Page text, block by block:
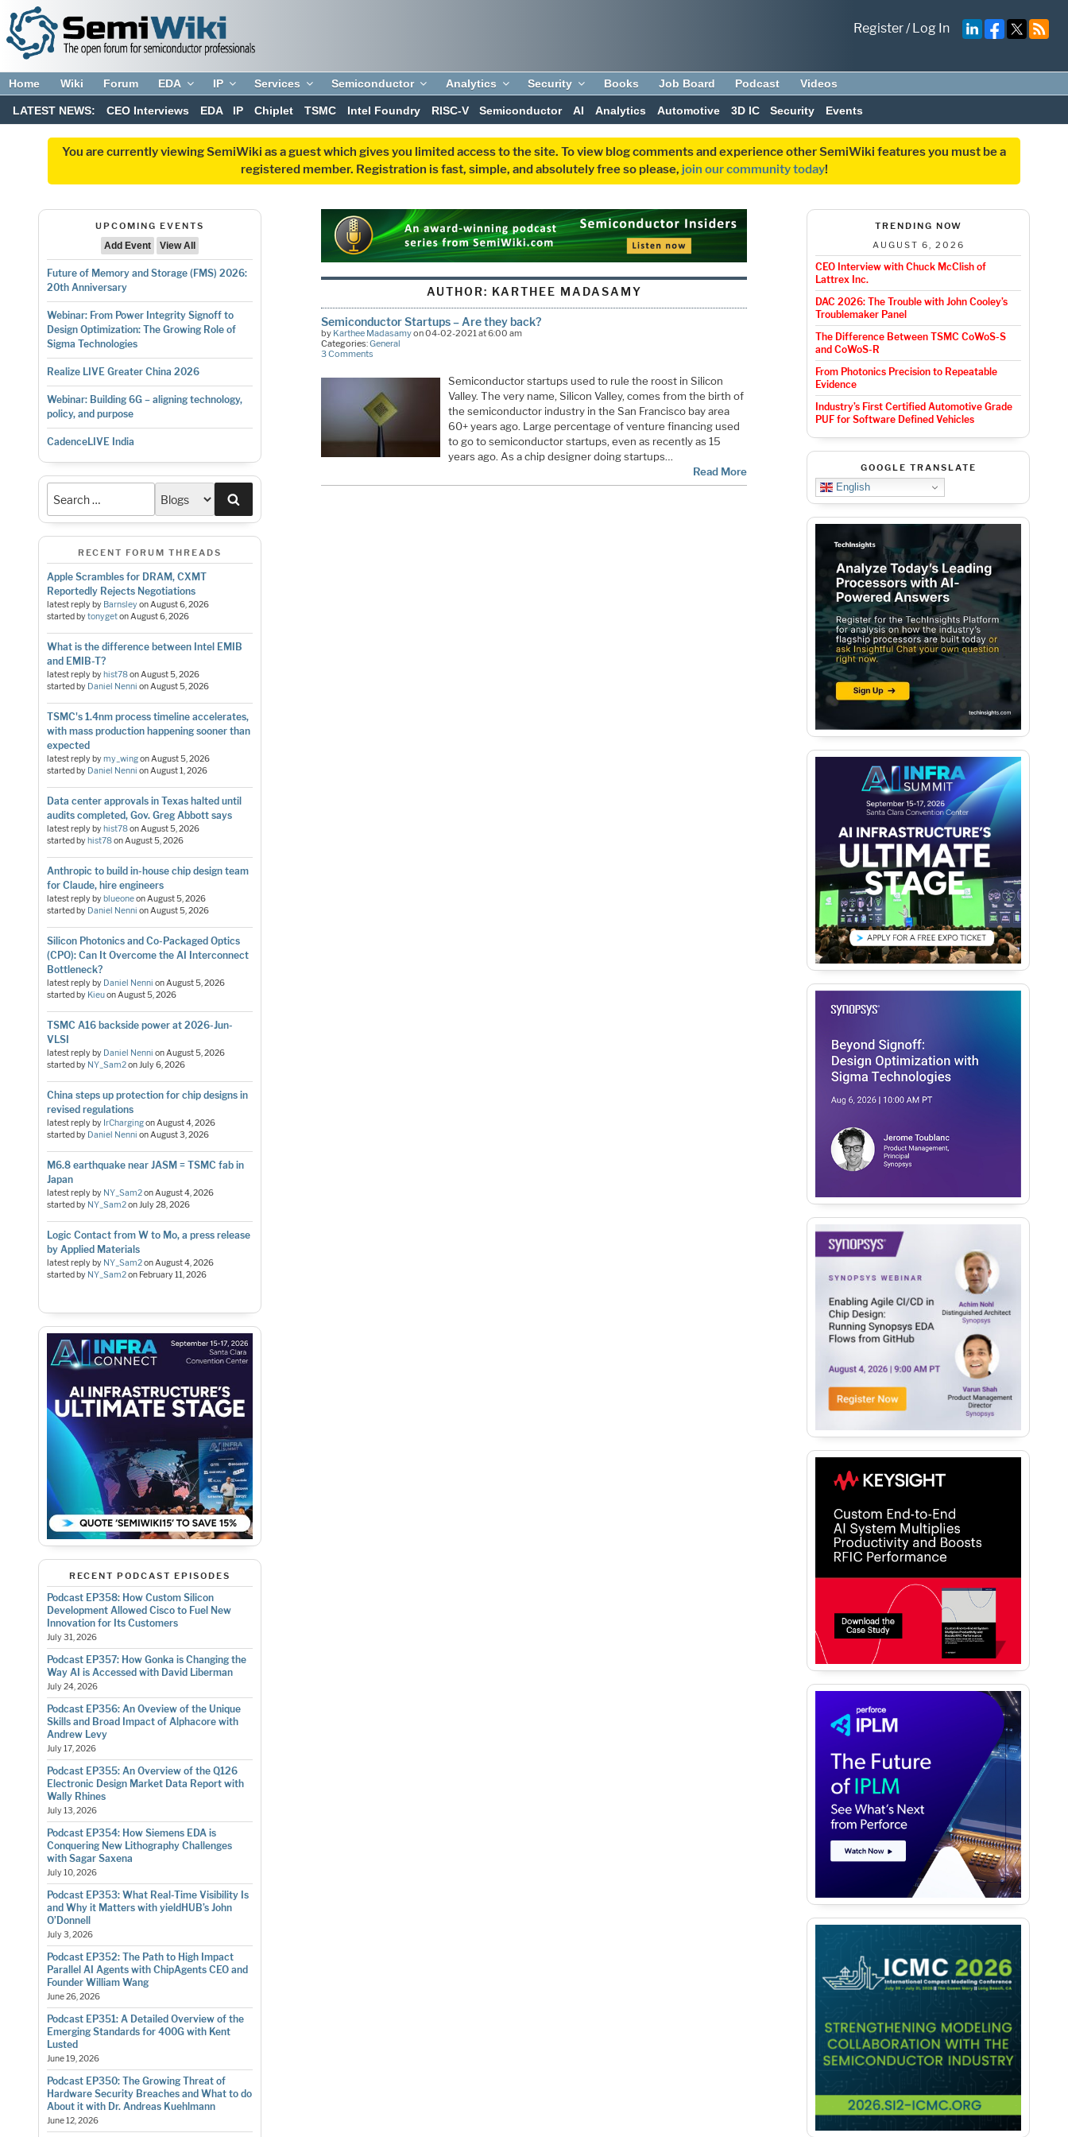
Register/Log In
Home Wiki Forum EDA IP Services Semiconductor Analytics Security Books Job Board Podcast Videos
LATEST NEWS: CEO Interviews EDA IP Chiplet TSMC Intel Foundry RISC-V Semiconductor AI Analytics Automotive 3D IC Security Events
You are currently viewing SemiWiki as a guest which gives you limited access to the site. To view blog comments and experience other SemiWiki features you must be a
registered member. Registration is fast, simple, and absolutely free so please, join our community today!
UPCOMING EVENTS
Add Event
View All
Future of Memory and Storage (FMS) 2026:
20th Anniversary
Webinar: From Power Integrity Signoff to
Design Optimization: The Growing Role of
Sigma Technologies
Realize LIVE Greater China 2026
Webinar: Building 6G – aligning technology,
policy, and purpose
CadenceLIVE India
RECENT FORUM THREADS
Apple Scrambles for DRAM, CXMT
Reportedly Rejects Negotiations
latest reply by BarnsleyonAugust 6, 2026
started bytonygetonAugust 6, 2026
What is the difference between Intel EMIB
and EMIB-T?
latest reply byhist78onAugust 5, 2026
started by Daniel Nenni onAugust 5, 2026
TSMC's 1.4nm process timeline accelerates,
with mass production happening sooner than
expected
latest reply bymy_wingonAugust 5, 2026
started by Daniel Nenni onAugust 1, 2026
Data center approvals in Texas halted until
audits completed, Gov. Greg Abbott says
latest reply byhist78onAugust 5, 2026
started byhist78onAugust 5, 2026
Anthropic to build in-house chip design team
for Claude, hire engineers
latest reply byblueoneonAugust 5, 2026
started by Daniel Nenni onAugust 5, 2026
Silicon Photonics and Co-Packaged Optics
(CPO): Can It Overcome the AI Interconnect
Bottleneck?
latest reply by Daniel Nenni onAugust 5, 2026
started by KieuonAugust 5, 2026
TSMC A16 backside power at 2026-Jun-
VLSI
latest reply by Daniel Nenni onAugust 5, 2026
started by NY_Sam2onJuly 6, 2026
China steps up protection for chip designs in
revised regulations
latest reply by IrChargingonAugust 4, 2026
started by Daniel Nenni onAugust 3, 2026
M6.8 earthquake near JASM = TSMC fab in
Japan
latest reply by NY_Sam2onAugust 4, 2026
started by NY_Sam2onJuly 28, 2026
Logic Contact from W to Mo, a press release
by Applied Materials
latest reply by NY_Sam2onAugust 4, 2026
started by NY_Sam2on February 11, 2026
RECENT PODCAST EPISODES
Podcast EP358: How Custom Silicon
Development Allowed Cisco to Fuel New
Innovation for Its Customers
July 31, 2026
Podcast EP357: How Gonka is Changing the
Way AI is Accessed with David Liberman
July 24, 2026
Podcast EP356: An Oveview of the Unique
Skills and Broad Impact of Alphacore with
Andrew Levy
July 17, 2026
Podcast EP355: An Overview of the Q126
Electronic Design Market Data Report with
Wally Rhines
July 13, 2026
Podcast EP354: How Siemens EDA is
Conquering New Lithography Challenges
with Sagar Saxena
July 10, 2026
Podcast EP353: What Real-Time Visibility Is
and Why it Matters with yieldHUB’s John
O’Donnell
July 3, 2026
Podcast EP352: The Path to High Impact
Parallel AI Agents with ChipAgents CEO and
Founder William Wang
June 26, 2026
Podcast EP351: A Detailed Overview of the
Emerging Standards for 400G with Kent
Lusted
June 19, 2026
Podcast EP350: The Growing Threat of
Hardware Security Breaches and What to do
About it with Dr. Andreas Kuehlmann
June 12, 2026
AUTHOR: KARTHEE MADASAMY
Semiconductor Startups – Are they back?
by Karthee Madasamyon 04-02-2021 at 6:00 am
Categories:General
3 Comments
Semiconductor startups used to rule the roost in Silicon
Valley. The very name, Silicon Valley, comes from the birth of
the semiconductor industry in the San Francisco bay area
60+ years ago. Large percentage of venture financing used
to go to semiconductor startups, even as recently as 15
years ago. As a chip designer doing startups…
Read More
TRENDING NOW
AUGUST 6, 2026
CEO Interview with Chuck McClish of
Lattrex Inc.
DAC 2026: The Trouble with John Cooley’s
Troublemaker Panel
The Difference Between TSMC CoWoS-S
and CoWoS-R
From Photonics Precision to Repeatable
Evidence
Industry’s First Certified Automotive Grade
PUF for Software Defined Vehicles
GOOGLE TRANSLATE
English